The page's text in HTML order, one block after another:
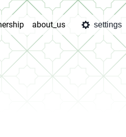
about_us settings